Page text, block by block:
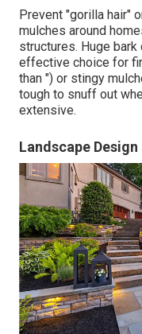
Prevent "gorilla hair"
mulches around
structures. Huge
effective choice for
than ") or stingy
tough to snuff out
extensive.
Landscape